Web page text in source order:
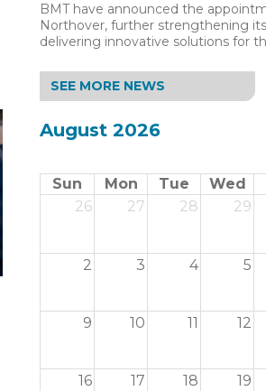
BMT have announced the
Northover, further strengthening
delivering innovative solutions for
SEE MORE NEWS
August 2026
Sun Mon Tue Wed
26
27 28 29
2 3 4 5
9 10 11 12
16 17 18 19